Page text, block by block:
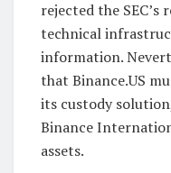
rejected the SEC’s
technical
information.
that Binance.US
its custody
Binance
assets.